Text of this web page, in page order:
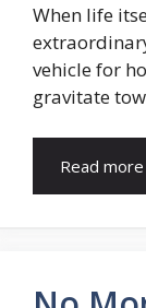
When life
vehicle for
gravitate
Read more